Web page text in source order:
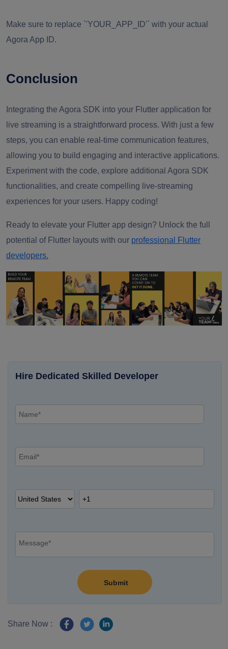
Make sure to replace `'YOUR_APP_ID'` with your actual
Agora App ID.
Conclusion
Integrating the Agora SDK into your Flutter application for
live streaming is a straightforward process. With just a few
steps, you can enable real-time communication features,
allowing you to build engaging and interactive applications.
Experiment with the code, explore additional Agora SDK
functionalities, and create compelling live-streaming
experiences for your users. Happy coding!
Ready to elevate your Flutter app design? Unlock the full
potential of Flutter layouts with our professional Flutter
developers.
Hire Dedicated Skilled Developer
Share Now :